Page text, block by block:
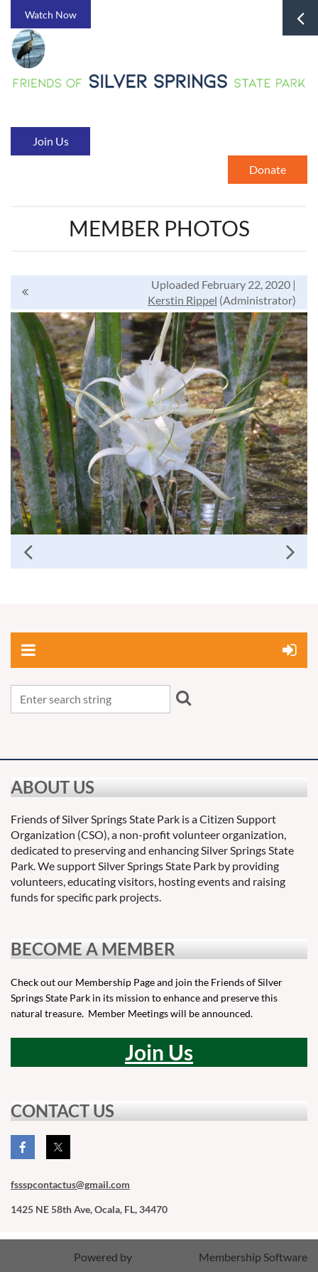
Watch Now
Join Us
Donate
MEMBER PHOTOS
Uploaded February 22, 2020 |
Kerstin Rippel (Administrator)
ABOUT US
Friends of Silver Springs State Park is a Citizen Support
Organization (CSO), a non-profit volunteer organization,
dedicated to preserving and enhancing Silver Springs State
Park. We support Silver Springs State Park by providing
volunteers, educating visitors, hosting events and raising
funds for specific park projects.
BECOME A MEMBER
Check out our Membership Page and join the Friends of Silver
Springs State Park in its mission to enhance and preserve this
natural treasure. Member Meetings will be announced.
Join Us
CONTACT US
fssspcontactus@gmail.com
1425 NE 58th Ave, Ocala, FL, 34470
Powered by Membership Software